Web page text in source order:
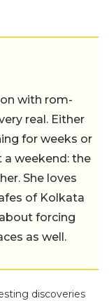
with rom-
real. Either
for weeks or
a weekend: the
She loves
of Kolkata
forcing
as well.
discoveries